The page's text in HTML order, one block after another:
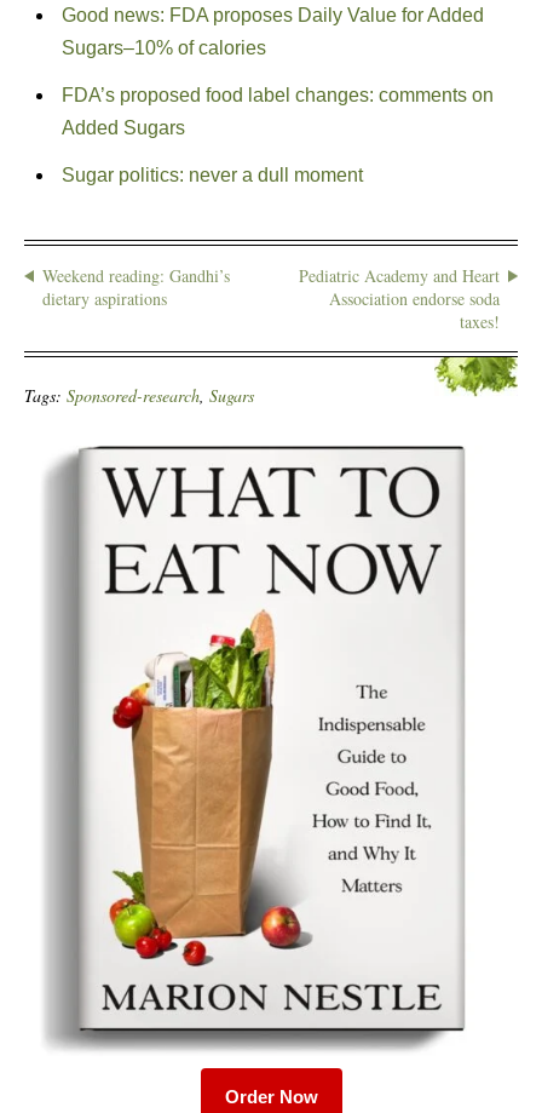
Good news: FDA proposes Daily Value for Added
Sugars–10% of calories
FDA’s proposed food label changes: comments on
Added Sugars
Sugar politics: never a dull moment
Weekend reading: Gandhi’s
dietary aspirations
Pediatric Academy and Heart
Association endorse soda
taxes!
Tags: Sponsored-research, Sugars
Order Now